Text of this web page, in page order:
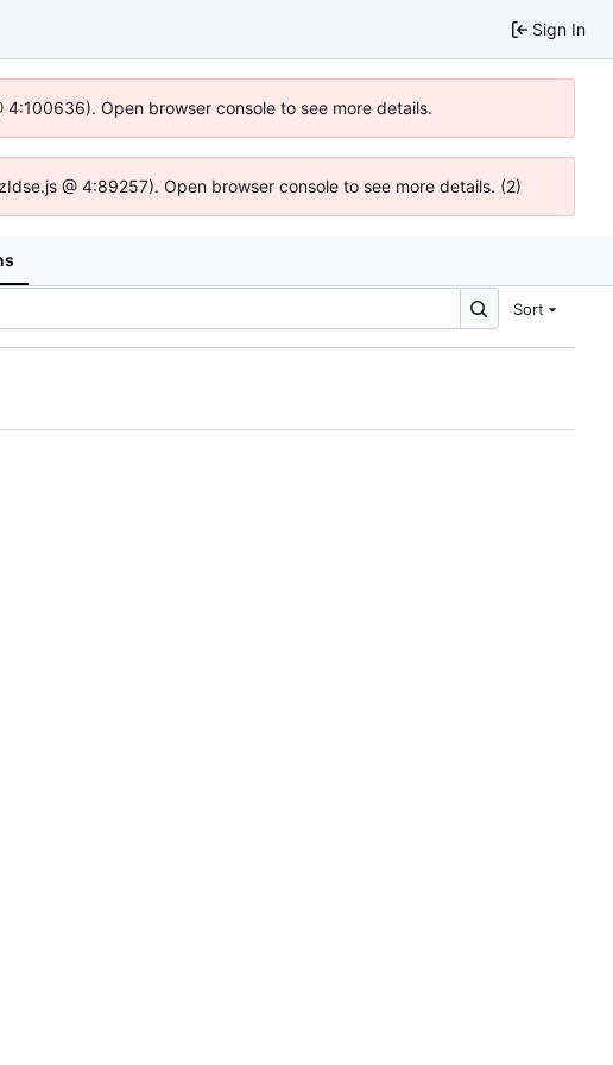
Sign In
Open browser console to see more details.
@ 4:89257). Open browser console to see more details. (2)
Sort